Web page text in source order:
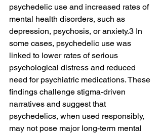
psychedelic use and increased rates of
mental health disorders, such as
depression, psychosis, or anxiety.3 In
some cases, psychedelic use was
linked to lower rates of serious
psychological distress and reduced
need for psychiatric medications. These
findings challenge stigma-driven
narratives and suggest that
psychedelics, when used responsibly,
may not pose major long-term mental